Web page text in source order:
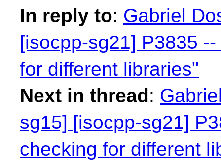
In reply to: Gabriel
[isocpp-sg21] P3835
for different libraries"
Next in thread:
sg15] [isocpp-sg21]
checking for different